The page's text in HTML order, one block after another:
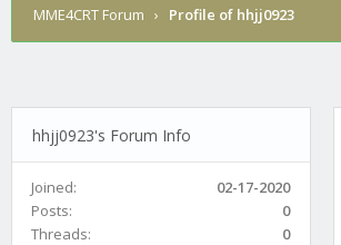
MME4CRT Forum › Profile of hhjj0923
hhjj0923's Forum Info
Joined:
02-17-2020
Posts:
0
Threads:
0